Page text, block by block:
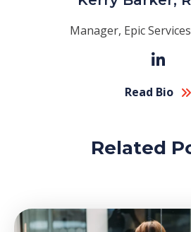
Manager, Epic
Read Bio
Related